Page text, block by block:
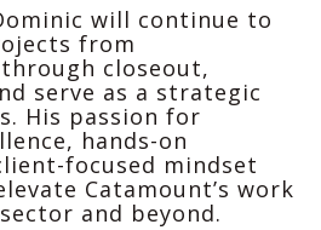
will continue to
from
closeout,
serve as a strategic
His passion for
hands-on
focused mindset
Catamount’s work
and beyond.